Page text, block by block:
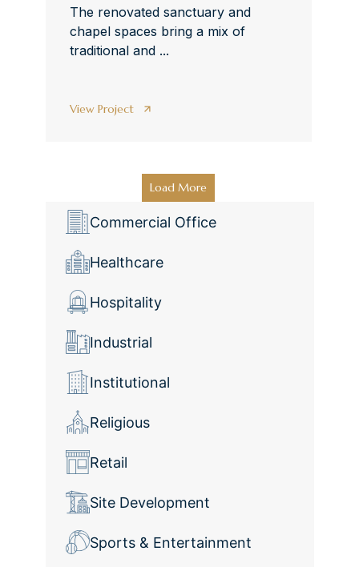
Commercial Office
Healthcare
Hospitality
Industrial
Institutional
Religious
Retail
Site Development
Sports & Entertainment
The renovated sanctuary and
chapel spaces bring a mix of
traditional and ...
View Project
Load More